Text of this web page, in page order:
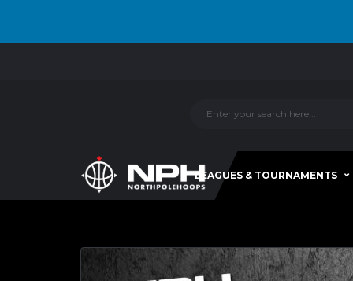
LEAGUES & TOURNAMENTS